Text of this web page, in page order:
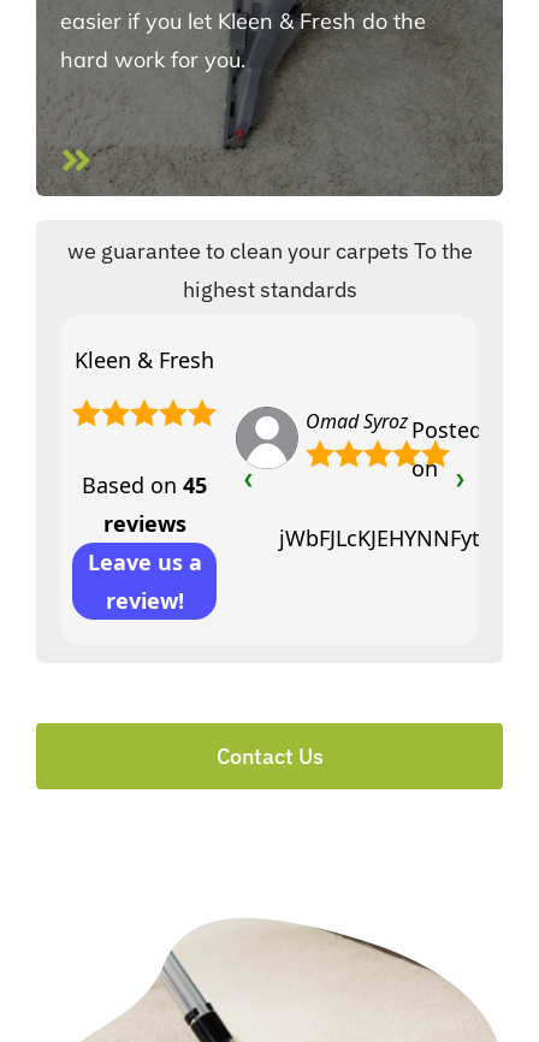
easier if you let Kleen & Fresh do the
hard work for you.
we guarantee to clean your carpets To the
highest standards
Kleen & Fresh
Based on 45
reviews
Leave us a
review!
Omad SyrozPosted
on
❮ ❯
Contact Us